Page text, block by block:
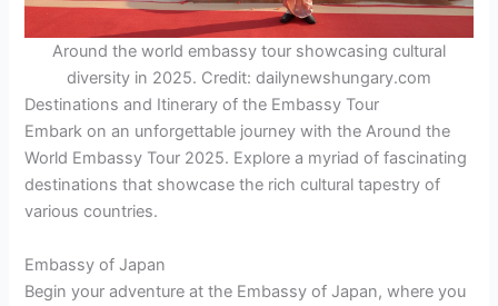
Around the world embassy tour showcasing cultural
diversity in 2025. Credit: dailynewshungary.com
Destinations and Itinerary of the Embassy Tour
Embark on an unforgettable journey with the Around the
World Embassy Tour 2025. Explore a myriad of fascinating
destinations that showcase the rich cultural tapestry of
various countries.
Embassy of Japan
Begin your adventure at the Embassy of Japan, where you